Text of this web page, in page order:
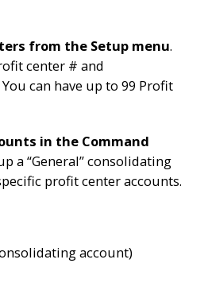
from the Setup menu.
center # and
can have up to 99 Profit
in the Command
a “General” consolidating
profit center accounts.
account)